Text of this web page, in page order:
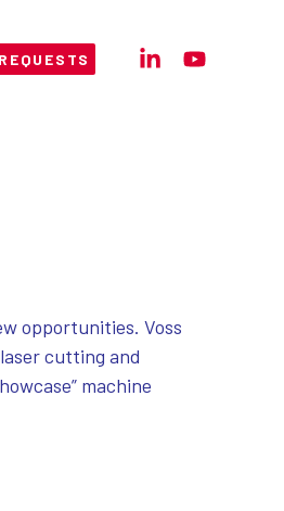
opportunities. Voss
cutting and
machine